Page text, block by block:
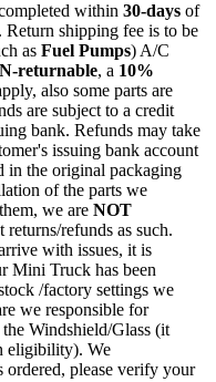
within 30-days of
Return shipping fee is to be
as Fuel Pumps) A/C
returnable, a 10%
also some parts are
are subject to a credit
bank. Refunds may take
issuing bank account
in the original packaging
of the parts we
we are NOT
returns/refunds as such.
with issues, it is
Mini Truck has been
/factory settings we
we responsible for
Windshield/Glass (it
eligibility). We
ordered, please verify your